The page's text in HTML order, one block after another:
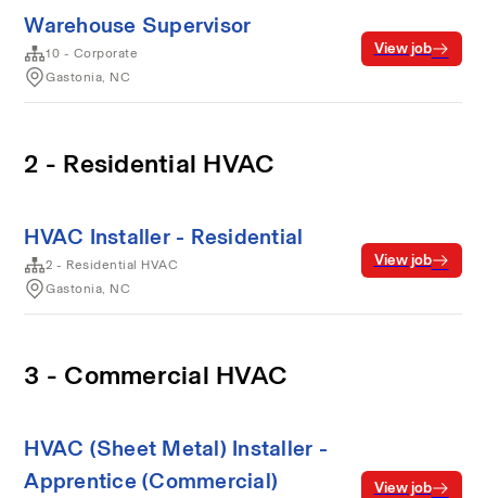
Warehouse Supervisor
10 - Corporate
Gastonia, NC
View job
2 - Residential HVAC
HVAC Installer - Residential
2 - Residential HVAC
Gastonia, NC
View job
3 - Commercial HVAC
HVAC (Sheet Metal) Installer -
Apprentice (Commercial)
View job